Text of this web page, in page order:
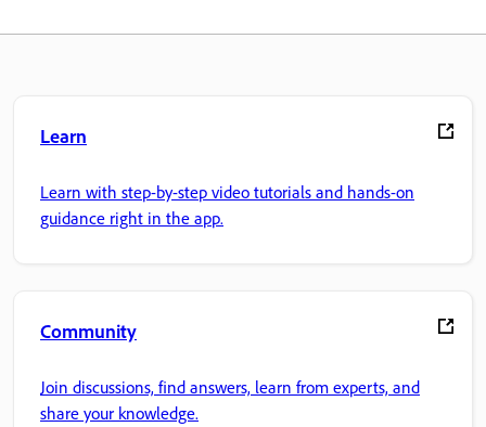
Learn
Learn with step-by-step video tutorials and hands-on
guidance right in the app.
Community
Join discussions, find answers, learn from experts, and
share your knowledge.